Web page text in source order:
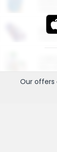
Our offers